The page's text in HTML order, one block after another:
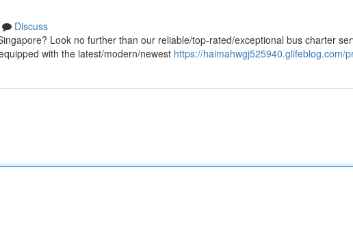
Discuss
Look no further than our reliable/top-rated/exceptional bus charter
with the latest/modern/newest https://haimahwgj525940.glifeblog.com/